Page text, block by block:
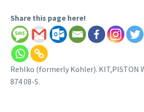
Share this page here!
Rehlko (formerly Kohler). KIT,PISTON
874 08-S.